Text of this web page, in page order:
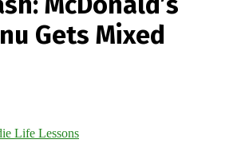
Gets Mixed
Life Lessons